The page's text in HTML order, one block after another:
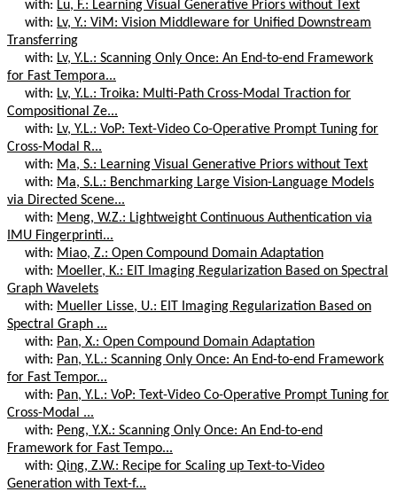
with: Lu, F.: Learning Visual Generative Priors without Text
with: Lv, Y.: ViM: Vision Middleware for Unified Downstream
Transferring
with: Lv, Y.L.: Scanning Only Once: An End-to-end Framework
for Fast Tempora...
with: Lv, Y.L.: Troika: Multi-Path Cross-Modal Traction for
Compositional Ze...
with: Lv, Y.L.: VoP: Text-Video Co-Operative Prompt Tuning for
Cross-Modal R...
with: Ma, S.: Learning Visual Generative Priors without Text
with: Ma, S.L.: Benchmarking Large Vision-Language Models
via Directed Scene...
with: Meng, W.Z.: Lightweight Continuous Authentication via
IMU Fingerprinti...
with: Miao, Z.: Open Compound Domain Adaptation
with: Moeller, K.: EIT Imaging Regularization Based on Spectral
Graph Wavelets
with: Mueller Lisse, U.: EIT Imaging Regularization Based on
Spectral Graph ...
with: Pan, X.: Open Compound Domain Adaptation
with: Pan, Y.L.: Scanning Only Once: An End-to-end Framework
for Fast Tempor...
with: Pan, Y.L.: VoP: Text-Video Co-Operative Prompt Tuning for
Cross-Modal ...
with: Peng, Y.X.: Scanning Only Once: An End-to-end
Framework for Fast Tempo...
with: Qing, Z.W.: Recipe for Scaling up Text-to-Video
Generation with Text-f...